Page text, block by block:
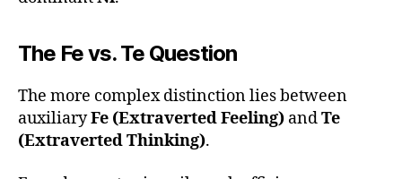
The Fe vs. Te Question
The more complex distinction lies between
auxiliaryFe (Extraverted Feeling) andTe
(Extraverted Thinking).